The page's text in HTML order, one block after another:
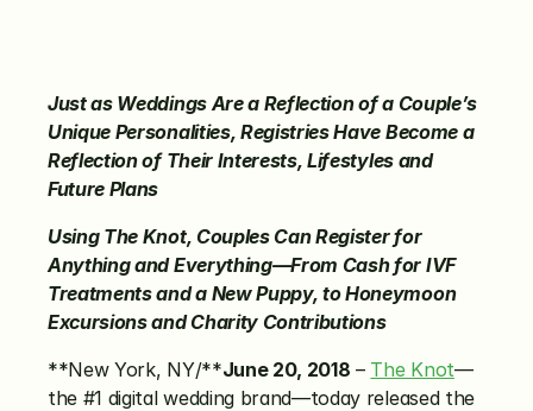
Just as Weddings Are a Reflection of a Couple’s
Unique Personalities, Registries Have Become a
Reflection of Their Interests, Lifestyles and
Future Plans
Using The Knot, Couples Can Register for
Anything and Everything—From Cash for IVF
Treatments and a New Puppy, to Honeymoon
Excursions and Charity Contributions
**New York, NY/**June 20, 2018 – The Knot—
the #1 digital wedding brand—today released the